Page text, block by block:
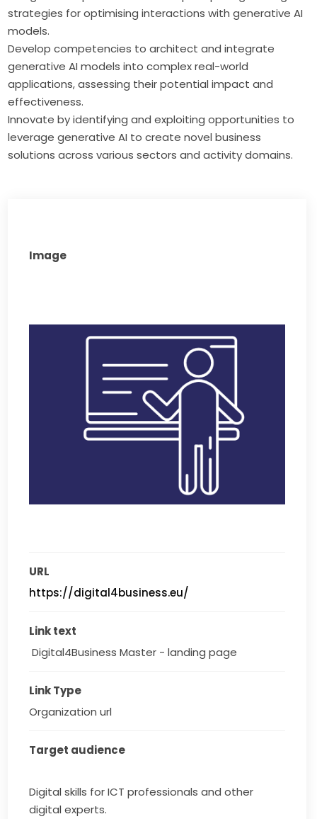
strategies for optimising interactions with generative AI
models.
Develop competencies to architect and integrate
generative AI models into complex real-world
applications, assessing their potential impact and
effectiveness.
Innovate by identifying and exploiting opportunities to
leverage generative AI to create novel business
solutions across various sectors and activity domains.
Image
URL
https://digital4business.eu/
Link text
Digital4Business Master - landing page
Link Type
Organization url
Target audience
Digital skills for ICT professionals and other
digital experts.